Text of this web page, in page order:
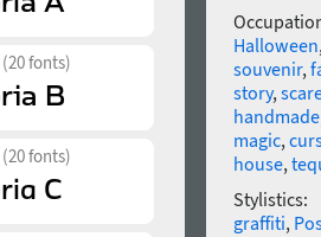
(20 fonts)
(20 fonts)
Halloween
souvenir,
story,
handmade
magic,
house,
Stylistics:
graffiti,